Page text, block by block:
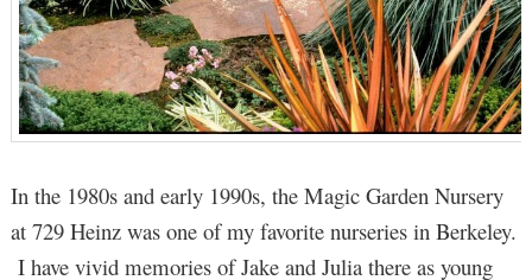
In the 1980s and early 1990s, the Magic Garden Nursery
at 729 Heinz was one of my favorite nurseries in Berkeley.
I have vivid memories of Jake and Julia there as young